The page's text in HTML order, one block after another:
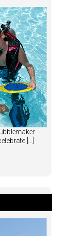
[…]